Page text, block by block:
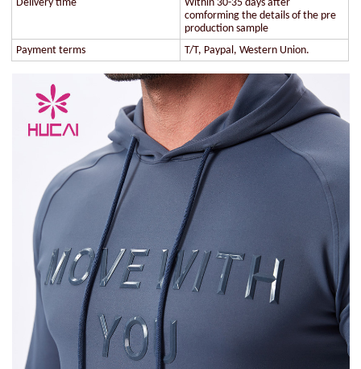
Delivery time
Within 30-35 days after
comforming the details of the pre
production sample
Payment terms
T/T, Paypal, Western Union.